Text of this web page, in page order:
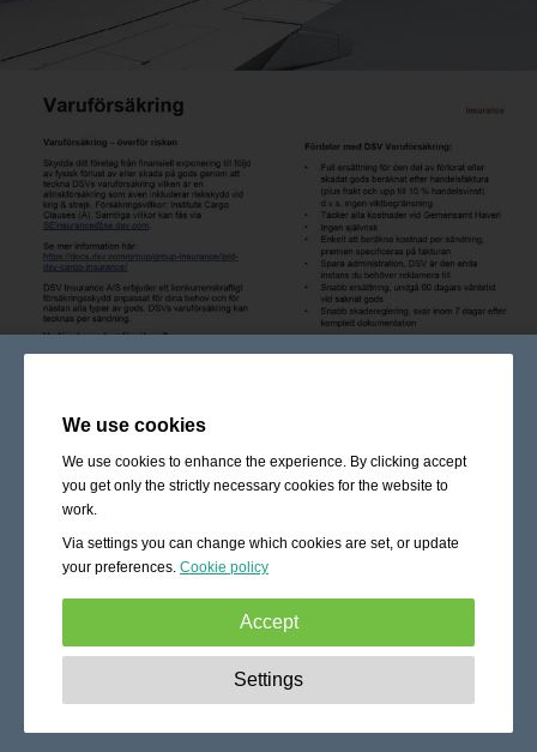
We use cookies
We use cookies to enhance the experience. By clicking accept
you get only the strictly necessary cookies for the website to
work.
Via settings you can change which cookies are set, or update
your preferences. Cookie policy
Accept
These cookies are essential to enable
basic functionality like navigation, granting access to
Settings